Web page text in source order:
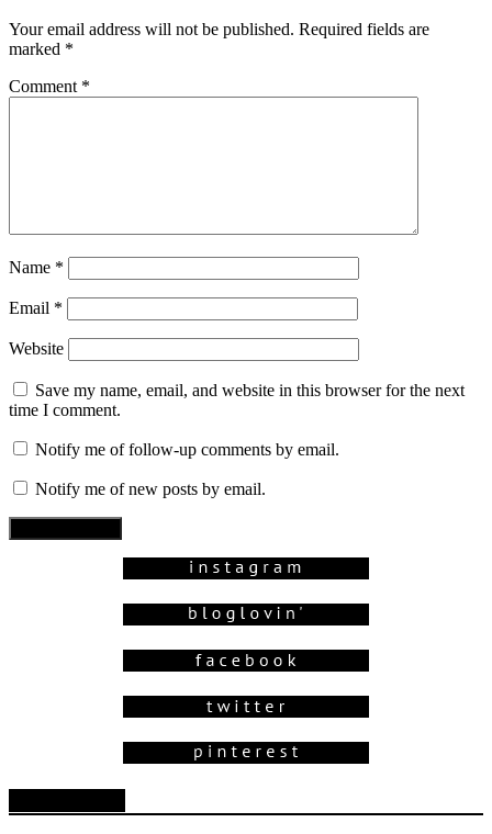
Your email address will not be published. Required fields are
marked *
Comment *
Name *
Email *
Website
Save my name, email, and website in this browser for the next
time I comment.
Notify me of follow-up comments by email.
Notify me of new posts by email.